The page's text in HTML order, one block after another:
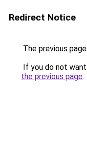
Redirect Notice
The previous
If you do not
the previous page.